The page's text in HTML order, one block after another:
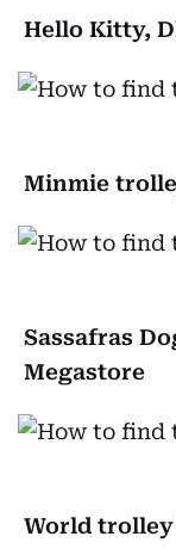
Hello Kitty,
Minmie
Sassafras
Megastore
World trolley